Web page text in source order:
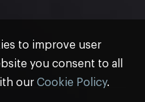
to improve user
you consent to all
our Cookie Policy.